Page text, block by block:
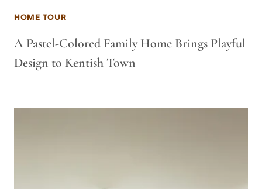
HOME TOUR
A Pastel-Colored Family Home Brings Playful
Design to Kentish Town